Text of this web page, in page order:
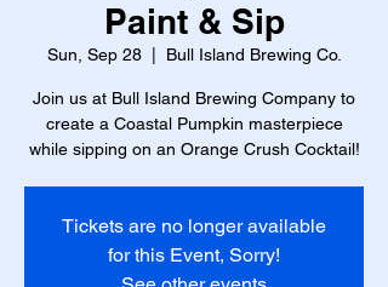
Paint & Sip
Sun, Sep 28
  |
Bull Island Brewing Co.
Join us at Bull Island Brewing Company to
create a Coastal Pumpkin masterpiece
while sipping on an Orange Crush Cocktail!
Tickets are no longer available
for this Event, Sorry!